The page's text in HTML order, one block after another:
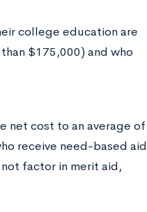
college education are
$175,000) and who
net cost to an average of
receive need-based aid
factor in merit aid,